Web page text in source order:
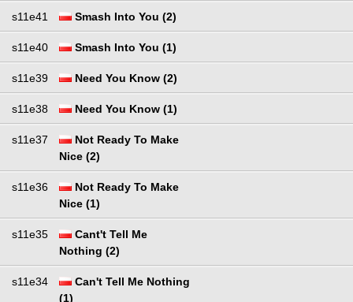
s11e41 Smash Into You (2)
s11e40 Smash Into You (1)
s11e39 Need You Know (2)
s11e38 Need You Know (1)
s11e37
Not Ready To Make
Nice (2)
s11e36
Not Ready To Make
Nice (1)
s11e35
Cant't Tell Me
Nothing (2)
s11e34
Can't Tell Me Nothing
(1)